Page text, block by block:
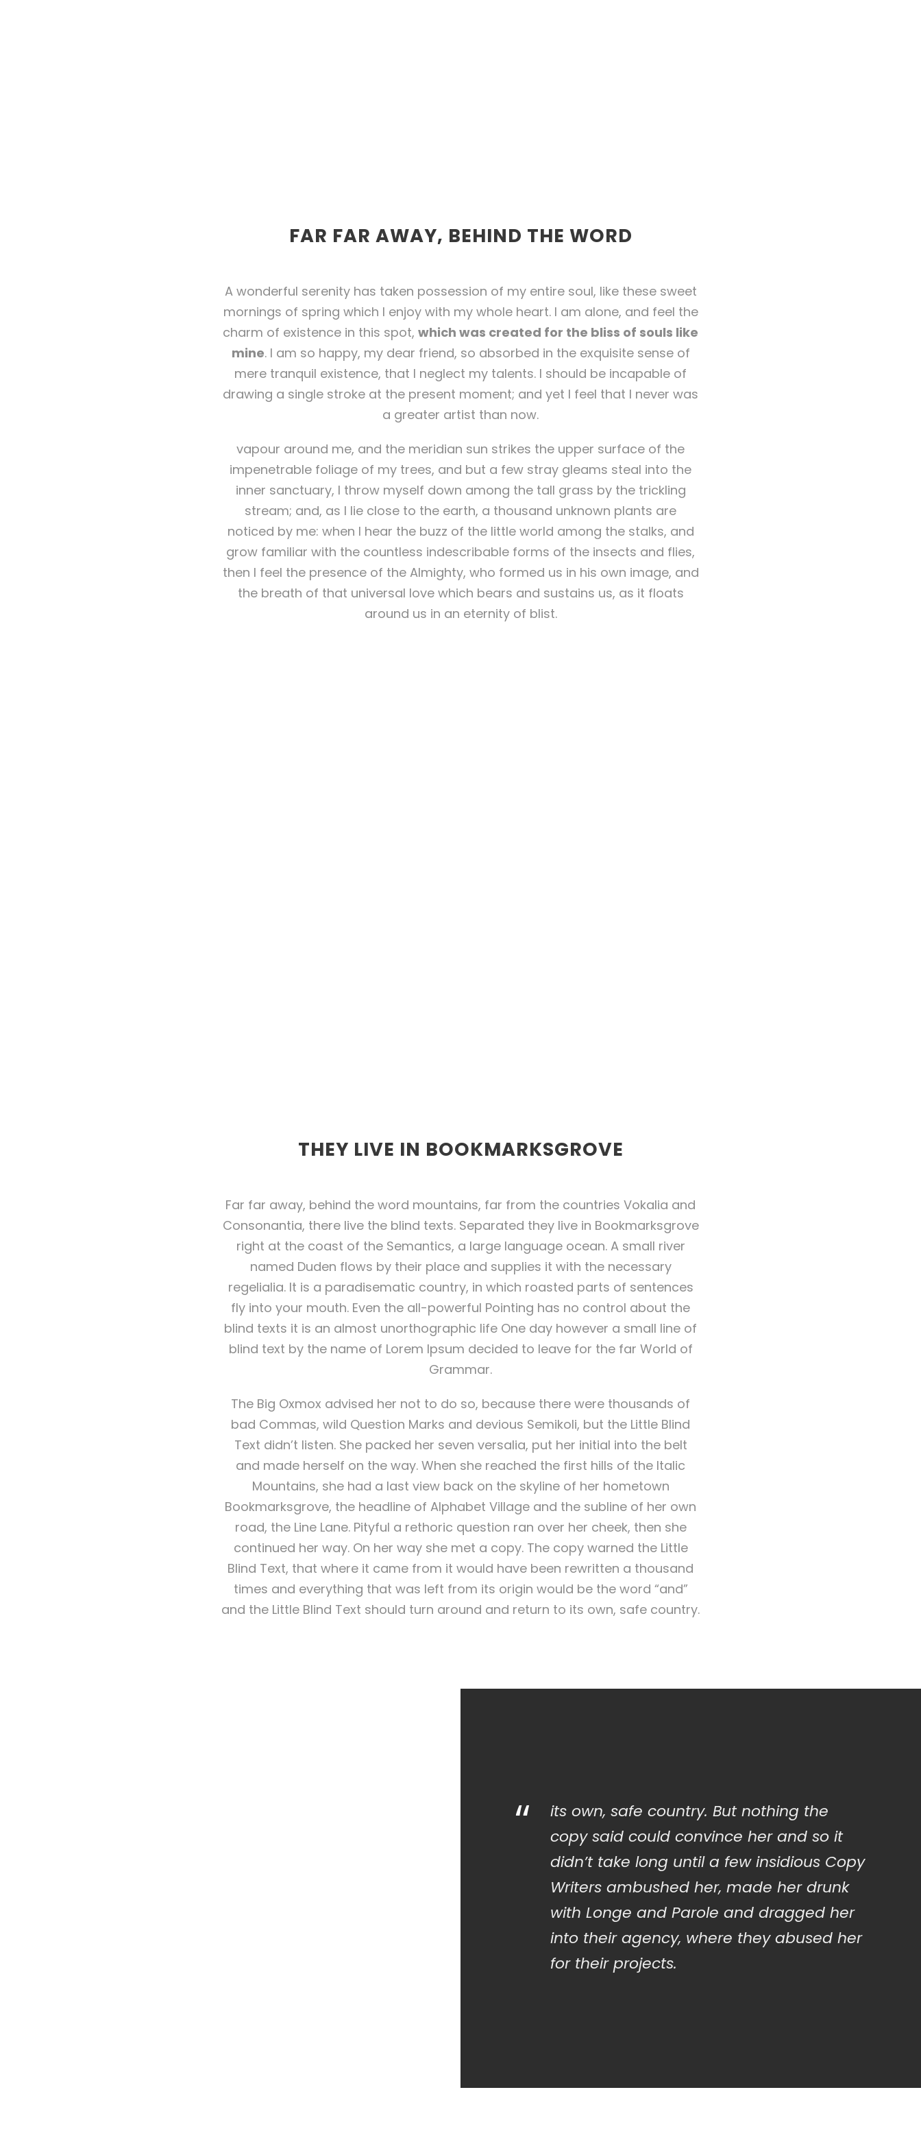
FAR FAR AWAY, BEHIND THE WORD
A wonderful serenity has taken possession of my entire soul, like these sweet
mornings of spring which I enjoy with my whole heart. I am alone, and feel the
charm of existence in this spot, which was created for the bliss of souls like
mine. I am so happy, my dear friend, so absorbed in the exquisite sense of
mere tranquil existence, that I neglect my talents. I should be incapable of
drawing a single stroke at the present moment; and yet I feel that I never was
a greater artist than now.
vapour around me, and the meridian sun strikes the upper surface of the
impenetrable foliage of my trees, and but a few stray gleams steal into the
inner sanctuary, I throw myself down among the tall grass by the trickling
stream; and, as I lie close to the earth, a thousand unknown plants are
noticed by me: when I hear the buzz of the little world among the stalks, and
grow familiar with the countless indescribable forms of the insects and flies,
then I feel the presence of the Almighty, who formed us in his own image, and
the breath of that universal love which bears and sustains us, as it floats
around us in an eternity of blist.
THEY LIVE IN BOOKMARKSGROVE
Far far away, behind the word mountains, far from the countries Vokalia and
Consonantia, there live the blind texts. Separated they live in Bookmarksgrove
right at the coast of the Semantics, a large language ocean. A small river
named Duden flows by their place and supplies it with the necessary
regelialia. It is a paradisematic country, in which roasted parts of sentences
fly into your mouth. Even the all-powerful Pointing has no control about the
blind texts it is an almost unorthographic life One day however a small line of
blind text by the name of Lorem Ipsum decided to leave for the far World of
Grammar.
The Big Oxmox advised her not to do so, because there were thousands of
bad Commas, wild Question Marks and devious Semikoli, but the Little Blind
Text didn’t listen. She packed her seven versalia, put her initial into the belt
and made herself on the way. When she reached the first hills of the Italic
Mountains, she had a last view back on the skyline of her hometown
Bookmarksgrove, the headline of Alphabet Village and the subline of her own
road, the Line Lane. Pityful a rethoric question ran over her cheek, then she
continued her way. On her way she met a copy. The copy warned the Little
Blind Text, that where it came from it would have been rewritten a thousand
times and everything that was left from its origin would be the word “and”
and the Little Blind Text should turn around and return to its own, safe country.
“
its own, safe country. But nothing the
copy said could convince her and so it
didn’t take long until a few insidious Copy
Writers ambushed her, made her drunk
with Longe and Parole and dragged her
into their agency, where they abused her
for their projects.